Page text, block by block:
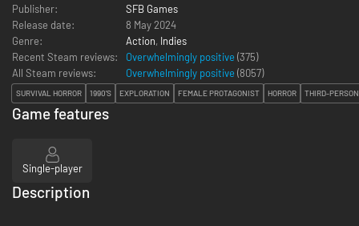
Publisher:
SFB Games
Release date:
8 May 2024
Genre:
Action, Indies
Recent Steam reviews:
Overwhelmingly positive (375)
All Steam reviews:
Overwhelmingly positive (8057)
SURVIVAL HORROR 1990'S EXPLORATION FEMALE PROTAGONIST HORROR THIRD-
Game features
Single-player
Description